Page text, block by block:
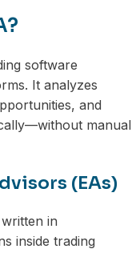
software
It analyzes
and
manual
(EAs)
in
inside trading